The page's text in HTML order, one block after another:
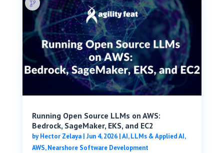
Running Open Source LLMs on AWS:
Bedrock, SageMaker, EKS, and EC2
byHector Zelaya| Jun 4, 2026|AI, LLMs & Applied AI,
AWS,Nearshore Software Development